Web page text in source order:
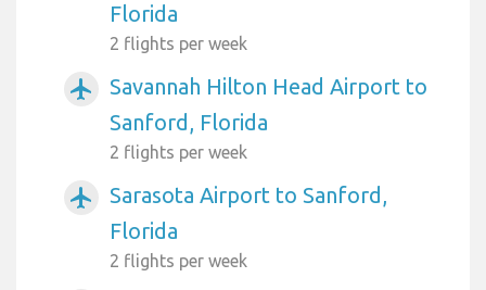
Florida
2 flights per week
airplanemode_active
Savannah Hilton Head Airport to
Sanford, Florida
2 flights per week
airplanemode_active
Sarasota Airport to Sanford,
Florida
2 flights per week